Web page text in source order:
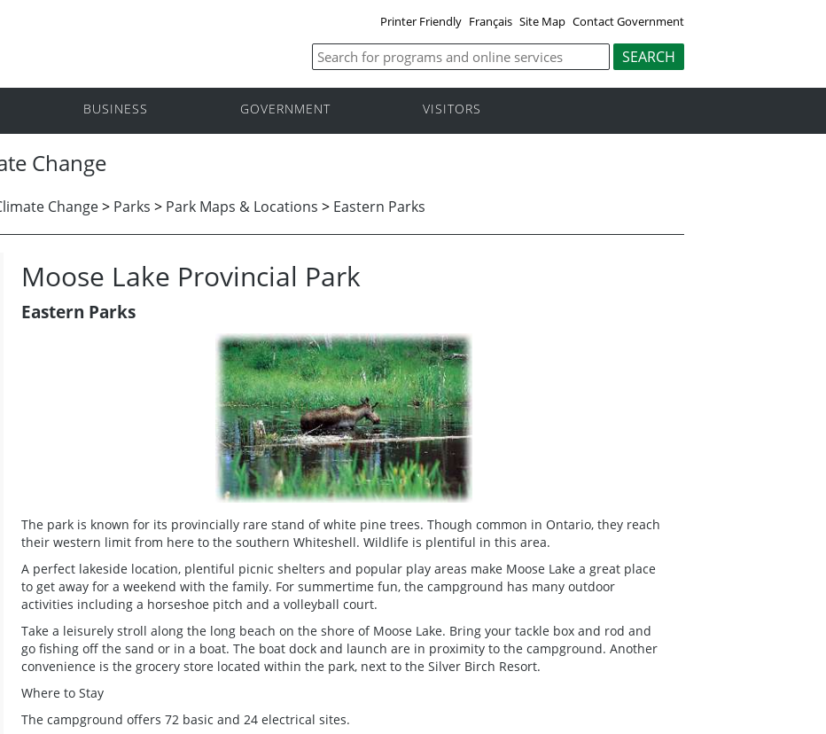
Printer Friendly Français Site Map Contact Government
BUSINESS GOVERNMENT VISITORS
Change
Change> Parks > Park Maps & Locations > Eastern Parks
Moose Lake Provincial Park
Eastern Parks
The park is known for its provincially rare stand of white pine trees. Though common in Ontario, they reach
their western limit from here to the southern Whiteshell. Wildlife is plentiful in this area.
A perfect lakeside location, plentiful picnic shelters and popular play areas make Moose Lake a great place
to get away for a weekend with the family. For summertime fun, the campground has many outdoor
activities including a horseshoe pitch and a volleyball court.
Take a leisurely stroll along the long beach on the shore of Moose Lake. Bring your tackle box and rod and
go fishing off the sand or in a boat. The boat dock and launch are in proximity to the campground. Another
convenience is the grocery store located within the park, next to the Silver Birch Resort.
Where to Stay
The campground offers 72 basic and 24 electrical sites.